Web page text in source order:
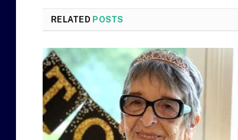
RELATED POSTS